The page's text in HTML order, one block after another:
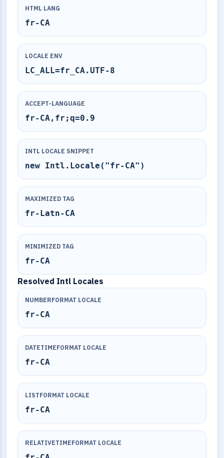
HTML LANG
fr-CA
LOCALE ENV
LC_ALL=fr_CA.UTF-8
ACCEPT-LANGUAGE
fr-CA,fr;q=0.9
INTL LOCALE SNIPPET
new Intl.Locale("fr-CA")
MAXIMIZED TAG
fr-Latn-CA
MINIMIZED TAG
fr-CA
Resolved Intl Locales
NUMBERFORMAT LOCALE
fr-CA
DATETIMEFORMAT LOCALE
fr-CA
LISTFORMAT LOCALE
fr-CA
RELATIVETIMEFORMAT LOCALE